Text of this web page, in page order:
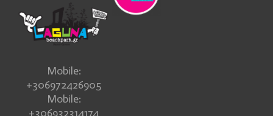
Mobile:
+306972426905
Mobile:
+306932314174